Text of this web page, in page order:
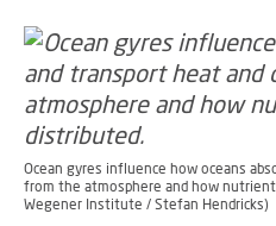
Ocean gyres influence how oceans
from the atmosphere and how
Wegener Institute / Stefan Hendricks)